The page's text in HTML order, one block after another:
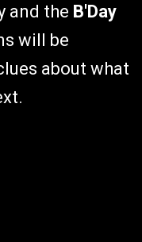
and the B'Day
will be
about what